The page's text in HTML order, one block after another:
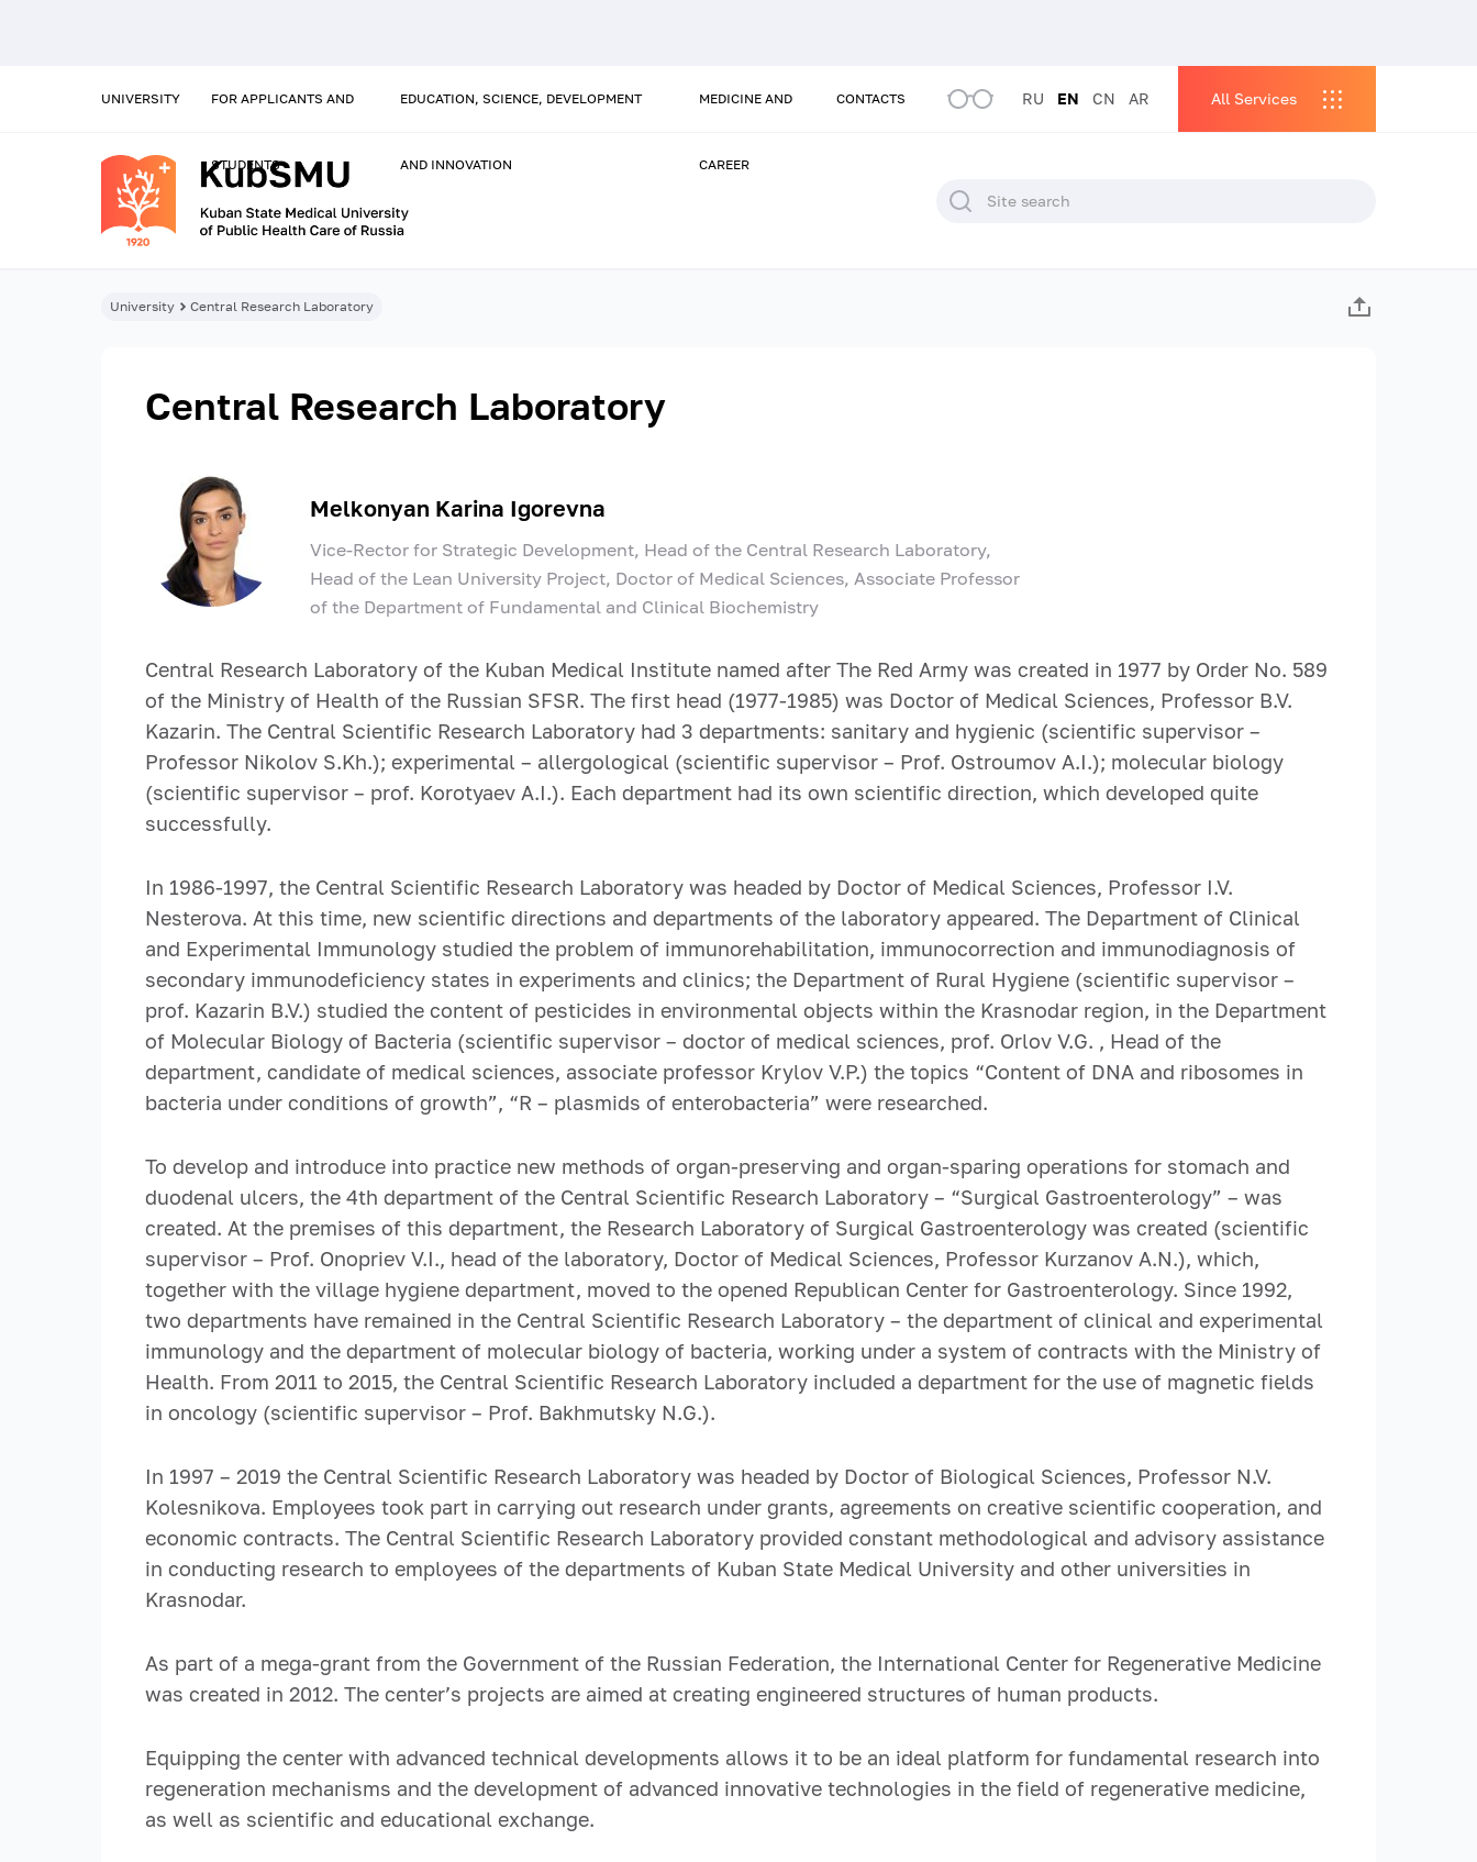
UNIVERSITY FOR APPLICANTS AND
STUDENTS
EDUCATION, SCIENCE, DEVELOPMENT
AND INNOVATION
MEDICINE AND
CAREER
CONTACTS RU EN CN AR All Services
University Central Research Laboratory
Central Research Laboratory
Melkonyan Karina Igorevna
Vice-Rector for Strategic Development, Head of the Central Research Laboratory,
Head of the Lean University Project, Doctor of Medical Sciences, Associate Professor
of the Department of Fundamental and Clinical Biochemistry
Central Research Laboratory of the Kuban Medical Institute named after The Red Army was created in 1977 by Order No. 589
of the Ministry of Health of the Russian SFSR. The first head (1977-1985) was Doctor of Medical Sciences, Professor B.V.
Kazarin. The Central Scientific Research Laboratory had 3 departments: sanitary and hygienic (scientific supervisor –
Professor Nikolov S.Kh.); experimental – allergological (scientific supervisor – Prof. Ostroumov A.I.); molecular biology
(scientific supervisor – prof. Korotyaev A.I.). Each department had its own scientific direction, which developed quite
successfully.
In 1986-1997, the Central Scientific Research Laboratory was headed by Doctor of Medical Sciences, Professor I.V.
Nesterova. At this time, new scientific directions and departments of the laboratory appeared. The Department of Clinical
and Experimental Immunology studied the problem of immunorehabilitation, immunocorrection and immunodiagnosis of
secondary immunodeficiency states in experiments and clinics; the Department of Rural Hygiene (scientific supervisor –
prof. Kazarin B.V.) studied the content of pesticides in environmental objects within the Krasnodar region, in the Department
of Molecular Biology of Bacteria (scientific supervisor – doctor of medical sciences, prof. Orlov V.G. , Head of the
department, candidate of medical sciences, associate professor Krylov V.P.) the topics “Content of DNA and ribosomes in
bacteria under conditions of growth”, “R – plasmids of enterobacteria” were researched.
To develop and introduce into practice new methods of organ-preserving and organ-sparing operations for stomach and
duodenal ulcers, the 4th department of the Central Scientific Research Laboratory – “Surgical Gastroenterology” – was
created. At the premises of this department, the Research Laboratory of Surgical Gastroenterology was created (scientific
supervisor – Prof. Onopriev V.I., head of the laboratory, Doctor of Medical Sciences, Professor Kurzanov A.N.), which,
together with the village hygiene department, moved to the opened Republican Center for Gastroenterology. Since 1992,
two departments have remained in the Central Scientific Research Laboratory – the department of clinical and experimental
immunology and the department of molecular biology of bacteria, working under a system of contracts with the Ministry of
Health. From 2011 to 2015, the Central Scientific Research Laboratory included a department for the use of magnetic fields
in oncology (scientific supervisor – Prof. Bakhmutsky N.G.).
In 1997 – 2019 the Central Scientific Research Laboratory was headed by Doctor of Biological Sciences, Professor N.V.
Kolesnikova. Employees took part in carrying out research under grants, agreements on creative scientific cooperation, and
economic contracts. The Central Scientific Research Laboratory provided constant methodological and advisory assistance
in conducting research to employees of the departments of Kuban State Medical University and other universities in
Krasnodar.
As part of a mega-grant from the Government of the Russian Federation, the International Center for Regenerative Medicine
was created in 2012. The center’s projects are aimed at creating engineered structures of human products.
Equipping the center with advanced technical developments allows it to be an ideal platform for fundamental research into
regeneration mechanisms and the development of advanced innovative technologies in the field of regenerative medicine,
as well as scientific and educational exchange.